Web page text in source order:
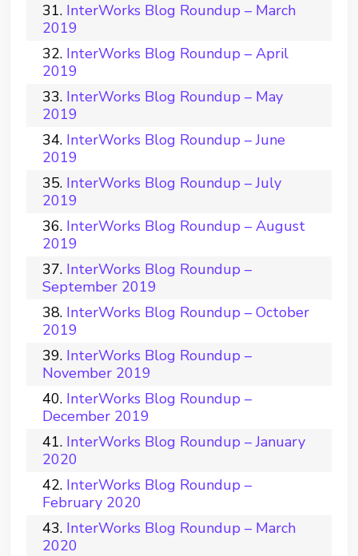
InterWorks Blog Roundup – March
2019
InterWorks Blog Roundup – April
2019
InterWorks Blog Roundup – May
2019
InterWorks Blog Roundup – June
2019
InterWorks Blog Roundup – July
2019
InterWorks Blog Roundup – August
2019
InterWorks Blog Roundup –
September 2019
InterWorks Blog Roundup – October
2019
InterWorks Blog Roundup –
November 2019
InterWorks Blog Roundup –
December 2019
InterWorks Blog Roundup – January
2020
InterWorks Blog Roundup –
February 2020
InterWorks Blog Roundup – March
2020